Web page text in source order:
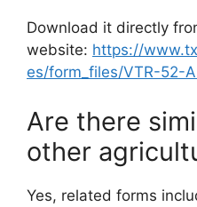
Download it directly
website: https://
es/form_files/VTR-52-
Are there
other
Yes, related forms